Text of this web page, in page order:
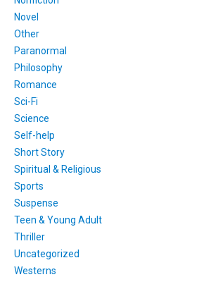
Novel
Other
Paranormal
Philosophy
Romance
Sci-Fi
Science
Self-help
Short Story
Spiritual & Religious
Sports
Suspense
Teen & Young Adult
Thriller
Uncategorized
Westerns